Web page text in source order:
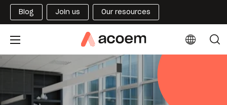
Blog Join us Our resources